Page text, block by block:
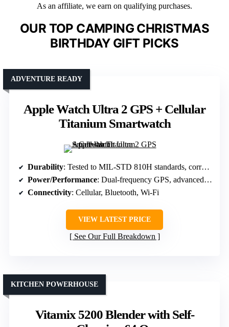
As an affiliate, we earn on qualifying purchases.
OUR TOP CAMPING CHRISTMAS
BIRTHDAY GIFT PICKS
Apple Watch Ultra 2 GPS + Cellular
Titanium Smartwatch
ADVENTURE READY
Durability: Tested to MIL-STD 810H standards, corrosion-resistant titanium
Power/Performance: Dual-frequency GPS, advanced health sensors
Connectivity: Cellular, Bluetooth, Wi-Fi
VIEW LATEST PRICE
See Our Full Breakdown
Vitamix 5200 Blender with Self-
KITCHEN POWERHOUSE